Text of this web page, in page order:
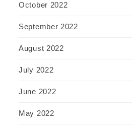
October 2022
September 2022
August 2022
July 2022
June 2022
May 2022